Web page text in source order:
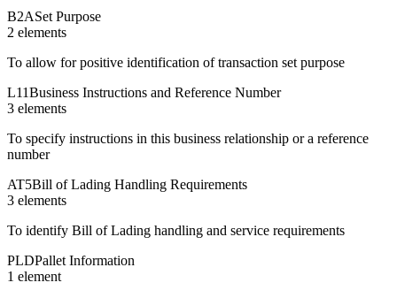
B2ASet Purpose
2 elements
To allow for positive identification of transaction set purpose
L11Business Instructions and Reference Number
3 elements
To specify instructions in this business relationship or a reference
number
AT5Bill of Lading Handling Requirements
3 elements
To identify Bill of Lading handling and service requirements
PLDPallet Information
1 element